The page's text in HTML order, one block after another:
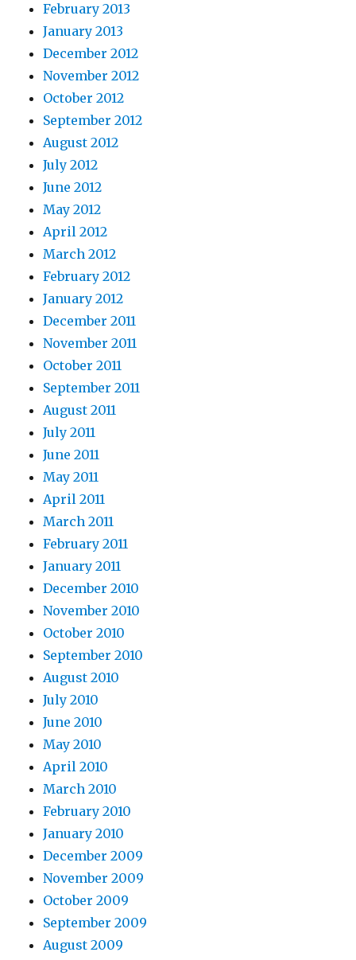
February 2013
January 2013
December 2012
November 2012
October 2012
September 2012
August 2012
July 2012
June 2012
May 2012
April 2012
March 2012
February 2012
January 2012
December 2011
November 2011
October 2011
September 2011
August 2011
July 2011
June 2011
May 2011
April 2011
March 2011
February 2011
January 2011
December 2010
November 2010
October 2010
September 2010
August 2010
July 2010
June 2010
May 2010
April 2010
March 2010
February 2010
January 2010
December 2009
November 2009
October 2009
September 2009
August 2009